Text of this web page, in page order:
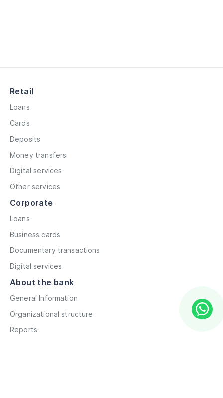
Retail
Loans
Cards
Deposits
Money transfers
Digital services
Other services
Corporate
Loans
Business cards
Documentary transactions
Digital services
About the bank
General Information
Organizational structure
Reports